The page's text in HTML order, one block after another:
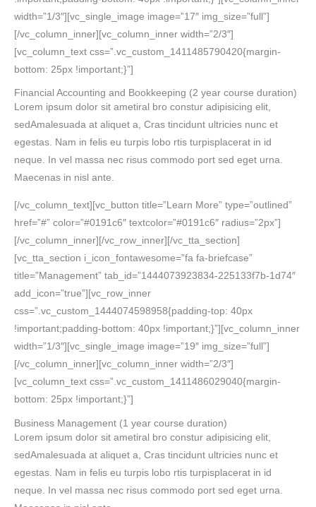
width=”1/3″][vc_single_image image=”17″ img_size=”full”]
[/vc_column_inner][vc_column_inner width=”2/3″]
[vc_column_text css=”.vc_custom_1411485790420{margin-
bottom: 25px !important;}”]
Financial Accounting and Bookkeeping (2 year course duration)
Lorem ipsum dolor sit ametiral bro constur adipisicing elit,
sedAmalesuada at aliquet a, Cras tincidunt ultricies nunc et
egestas. Nam in felis eu turpis lobo rtis turpisplacerat in id
neque. In vel massa nec risus commodo port sed eget urna.
Maecenas in nisl ante.
[/vc_column_text][vc_button title=”Learn More” type=”outlined”
href=”#” color=”#0191c6″ textcolor=”#0191c6″ radius=”2px”]
[/vc_column_inner][/vc_row_inner][/vc_tta_section]
[vc_tta_section i_icon_fontawesome=”fa fa-briefcase”
title=”Management” tab_id=”1444073923834-225133f7b-1d74″
add_icon=”true”][vc_row_inner
css=”.vc_custom_1444074598958{padding-top: 40px
!important;padding-bottom: 40px !important;}”][vc_column_inner
width=”1/3″][vc_single_image image=”19″ img_size=”full”]
[/vc_column_inner][vc_column_inner width=”2/3″]
[vc_column_text css=”.vc_custom_1411486029040{margin-
bottom: 25px !important;}”]
Business Management (1 year course duration)
Lorem ipsum dolor sit ametiral bro constur adipisicing elit,
sedAmalesuada at aliquet a, Cras tincidunt ultricies nunc et
egestas. Nam in felis eu turpis lobo rtis turpisplacerat in id
neque. In vel massa nec risus commodo port sed eget urna.